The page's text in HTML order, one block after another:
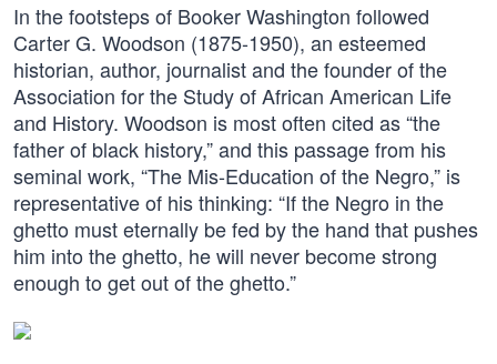
In the footsteps of Booker Washington followed
Carter G. Woodson (1875-1950), an esteemed
historian, author, journalist and the founder of the
Association for the Study of African American Life
and History. Woodson is most often cited as “the
father of black history,” and this passage from his
seminal work, “The Mis-Education of the Negro,” is
representative of his thinking: “If the Negro in the
ghetto must eternally be fed by the hand that pushes
him into the ghetto, he will never become strong
enough to get out of the ghetto.”